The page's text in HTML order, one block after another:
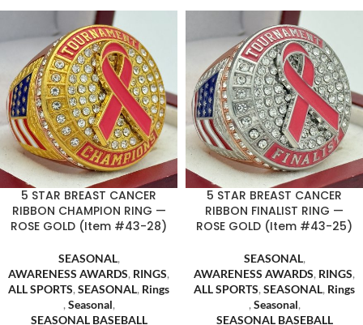
5 STAR BREAST CANCER
RIBBON CHAMPION RING —
ROSE GOLD (Item #43-28)
SEASONAL,
AWARENESS AWARDS, RINGS,
ALL SPORTS, SEASONAL, Rings
, Seasonal,
SEASONAL BASEBALL
5 STAR BREAST CANCER
RIBBON FINALIST RING —
ROSE GOLD (Item #43-25)
SEASONAL,
AWARENESS AWARDS, RINGS,
ALL SPORTS, SEASONAL, Rings
, Seasonal,
SEASONAL BASEBALL